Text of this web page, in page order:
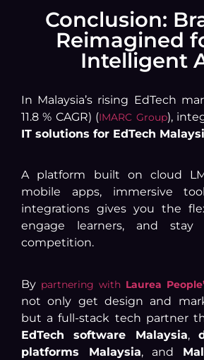
Conclusion:
Reimagined
Intelligent
In Malaysia’s rising EdTech
11.8 % CAGR) (IMARC Group),
IT solutions for EdTech
A platform built on cloud
mobile apps, immersive
integrations gives you the
engage learners, and
competition.
By partnering with Laurea
not only get design and
but a full-stack tech partner
EdTech software Malaysia,
platforms Malaysia, and